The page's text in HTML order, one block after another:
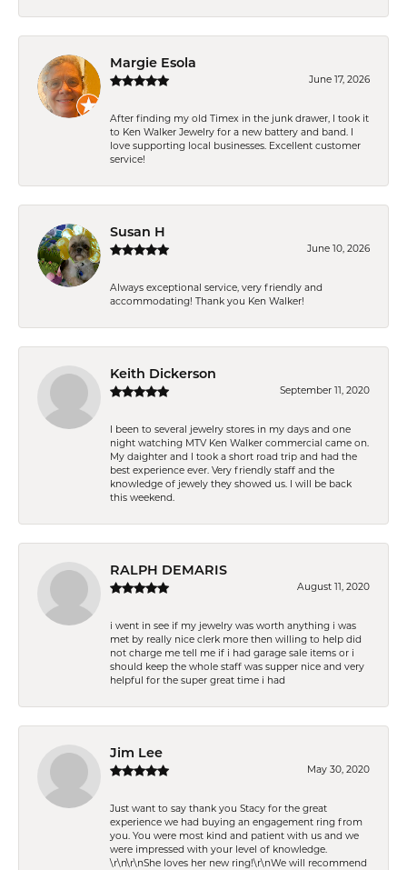
Margie Esola
June 17, 2026
After finding my old Timex in the junk drawer, I took it
to Ken Walker Jewelry for a new battery and band. I
love supporting local businesses. Excellent customer
service!
Susan H
June 10, 2026
Always exceptional service, very friendly and
accommodating! Thank you Ken Walker!
Keith Dickerson
September 11, 2020
I been to several jewelry stores in my days and one
night watching MTV Ken Walker commercial came on.
My daighter and I took a short road trip and had the
best experience ever. Very friendly staff and the
knowledge of jewely they showed us. I will be back
this weekend.
RALPH DEMARIS
August 11, 2020
i went in see if my jewelry was worth anything i was
met by really nice clerk more then willing to help did
not charge me tell me if i had garage sale items or i
should keep the whole staff was supper nice and very
helpful for the super great time i had
Jim Lee
May 30, 2020
Just want to say thank you Stacy for the great
experience we had buying an engagement ring from
you. You were most kind and patient with us and we
were impressed with your level of knowledge.
\r\n\r\nShe loves her new ring!\r\nWe will recommend